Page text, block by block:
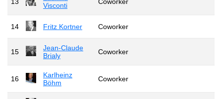
Visconti
14 Fritz Kortner Coworker
15
Jean-Claude
Brialy
Coworker
16
Karlheinz
Böhm
Coworker